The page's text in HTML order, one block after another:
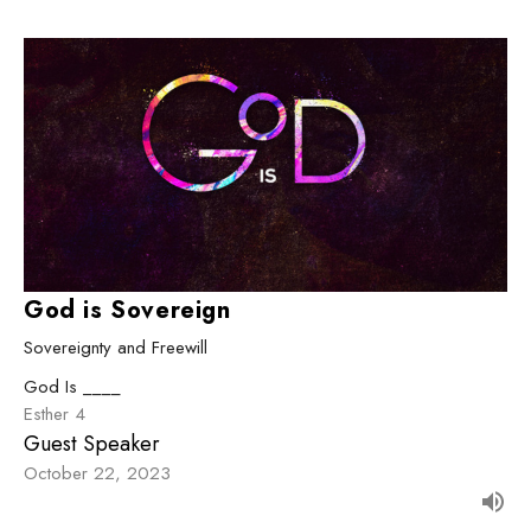
God is Sovereign
Sovereignty and Freewill
God Is ____
Esther 4
Guest Speaker
October 22, 2023